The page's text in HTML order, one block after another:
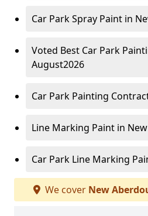
Car Park Spray Paint in
Voted Best Car Park
August2026
Car Park Painting
Line Marking Paint in
Car Park Line Marking
We cover New